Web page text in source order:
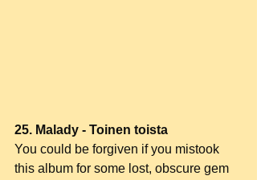
25. Malady - Toinen toista
You could be forgiven if you mistook
this album for some lost, obscure gem